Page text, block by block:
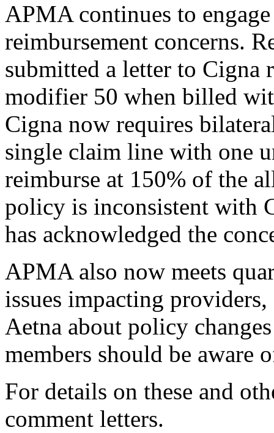
APMA continues to
reimbursement concerns.
submitted a letter to Cigna
modifier 50 when billed
Cigna now requires
single claim line with one
reimburse at 150% of the
policy is inconsistent with
has acknowledged the
APMA also now meets
issues impacting
Aetna about policy
members should be aware
For details on these and
comment letters.